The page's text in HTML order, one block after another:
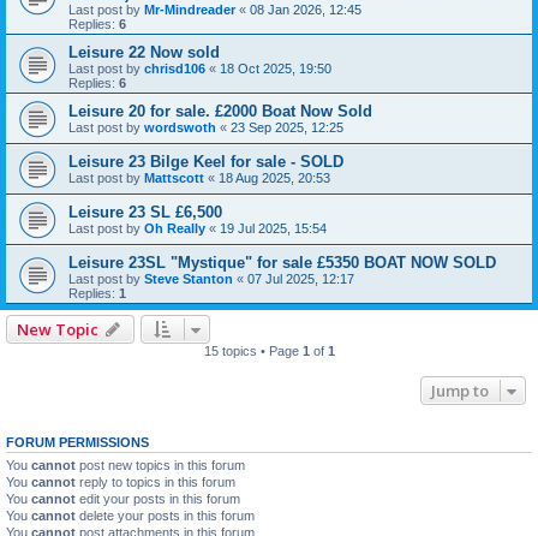
Last post by Mr-Mindreader« 08 Jan 2026, 12:45
Replies: 6
Leisure 22 Now sold
Last post by chrisd106 « 18 Oct 2025, 19:50
Replies: 6
Leisure 20 for sale. £2000 Boat Now Sold
Last post by wordswoth « 23 Sep 2025, 12:25
Leisure 23 Bilge Keel for sale - SOLD
Last post by Mattscott « 18 Aug 2025, 20:53
Leisure 23 SL £6,500
Last post by Oh Really « 19 Jul 2025, 15:54
Leisure 23SL "Mystique" for sale £5350 BOAT NOW SOLD
Last post by Steve Stanton « 07 Jul 2025, 12:17
Replies: 1
New Topic
15 topics • Page 1 of 1
Jump to
FORUM PERMISSIONS
You cannot post new topics in this forum
You cannot reply to topics in this forum
You cannot edit your posts in this forum
You cannot delete your posts in this forum
You cannot post attachments in this forum